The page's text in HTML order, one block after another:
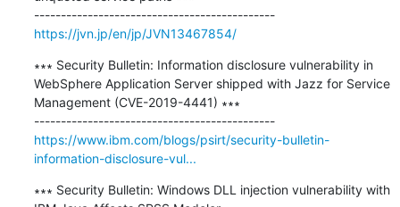
---------------------------------------------
https://jvn.jp/en/jp/JVN13467854/
∗∗∗ Security Bulletin: Information disclosure vulnerability in
WebSphere Application Server shipped with Jazz for Service
Management (CVE-2019-4441) ∗∗∗
---------------------------------------------
https://www.ibm.com/blogs/psirt/security-bulletin-
information-disclosure-vul...
∗∗∗ Security Bulletin: Windows DLL injection vulnerability with